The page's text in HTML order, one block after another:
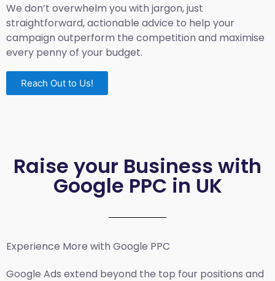
We don’t overwhelm you with jargon, just
straightforward, actionable advice to help your
campaign outperform the competition and maximise
every penny of your budget.
Reach Out to Us!
Raise your Business with
Google PPC in UK
Experience More with Google PPC
Google Ads extend beyond the top four positions and